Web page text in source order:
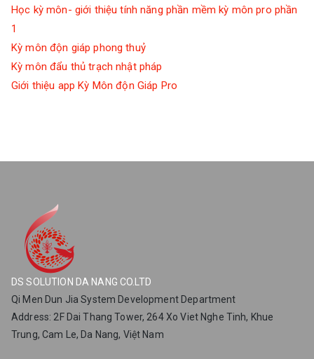
Học kỳ môn- giới thiệu tính năng phần mềm kỳ môn pro phần
1
Kỳ môn độn giáp phong thuỷ
Kỳ môn đẩu thủ trạch nhật pháp
Giới thiệu app Kỳ Môn độn Giáp Pro
DS SOLUTION DA NANG CO.LTD
Qi Men Dun Jia System Development Department
Address: 2F Dai Thang Tower, 264 Xo Viet Nghe Tinh, Khue
Trung, Cam Le, Da Nang, Việt Nam